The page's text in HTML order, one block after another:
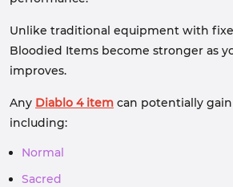
Unlike traditional equipment with
Bloodied Items become stronger as
improves.
Any Diablo 4 item can potentially
including:
Normal
Sacred